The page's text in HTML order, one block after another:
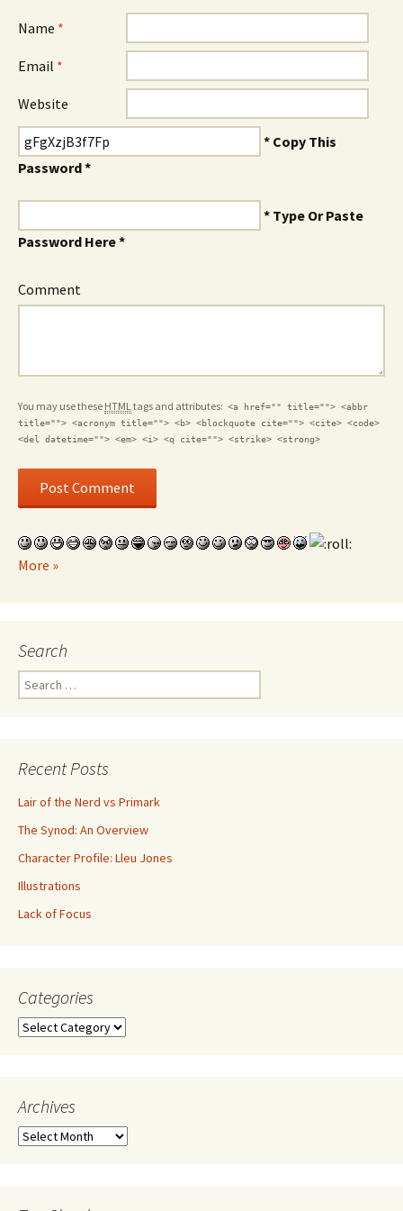
Name *
Email *
Website
* Copy This
Password *
* Type Or Paste
Password Here *
Comment
You may use these HTMLtags and attributes: <a href="" title=""> <abbr
title=""> <acronym title=""> <b> <blockquote cite=""> <cite> <code>
<del datetime=""> <em> <i> <q cite=""> <strike> <strong>
More »
Search
Search for:
Recent Posts
Lair of the Nerd vs Primark
The Synod: An Overview
Character Profile: Lleu Jones
Illustrations
Lack of Focus
Categories
Archives